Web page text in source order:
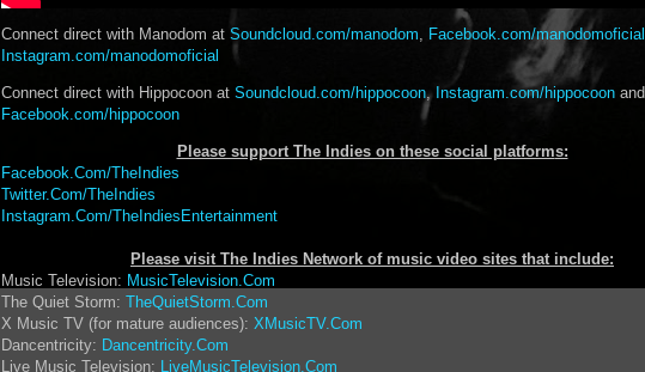
Connect direct with Manodom at Soundcloud.com/manodom, Facebook.com/manodomoficial
Instagram.com/manodomoficial
Connect direct with Hippocoon at Soundcloud.com/hippocoon, Instagram.com/hippocoon and
Facebook.com/hippocoon
Please support The Indies on these social platforms:
Facebook.Com/TheIndies
Twitter.Com/TheIndies
Instagram.Com/TheIndiesEntertainment
Please visit The Indies Network of music video sites that include:
Music Television: MusicTelevision.Com
The Quiet Storm: TheQuietStorm.Com
X Music TV (for mature audiences): XMusicTV.Com
Dancentricity: Dancentricity.Com
Live Music Television: LiveMusicTelevision.Com